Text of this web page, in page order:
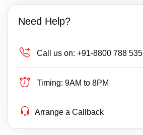
Need Help?
Call us on: +91-8800 788 535
Timing: 9AM to 8PM
Arrange a Callback